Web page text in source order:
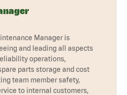
Manager is
and leading all aspects
operations,
parts storage and cost
team member safety,
to internal customers,